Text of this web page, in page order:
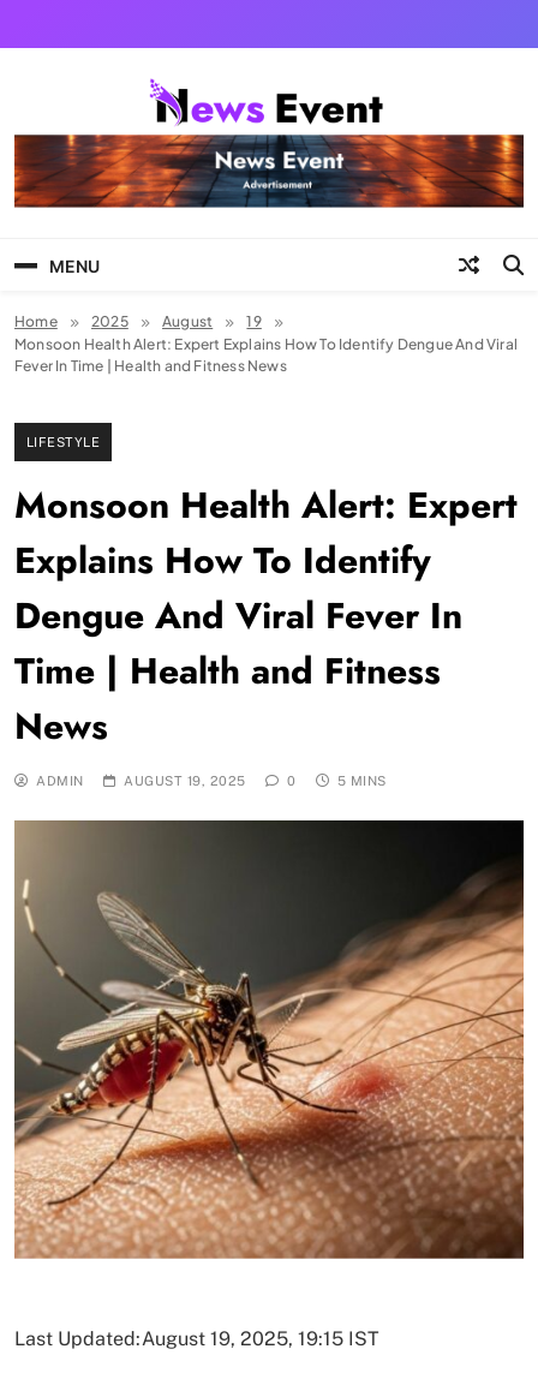
Tezgyan
MENU
Home 2025 August
19
Monsoon Health Alert: Expert Explains How To Identify Dengue And Viral
Fever In Time | Health and Fitness News
LIFESTYLE
Monsoon Health Alert: Expert
Explains How To Identify
Dengue And Viral Fever In
Time | Health and Fitness
News
ADMIN AUGUST 19, 2025 0 5 MINS
Last Updated:August 19, 2025, 19:15 IST